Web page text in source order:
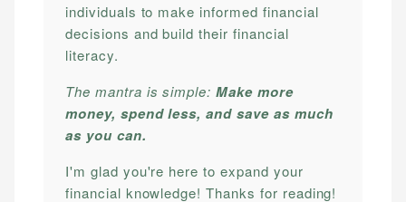
individuals to make informed financial
decisions and build their financial
literacy.
The mantra is simple:Make more
money, spend less, and save as much
as you can.
I'm glad you're here to expand your
financial knowledge! Thanks for reading!